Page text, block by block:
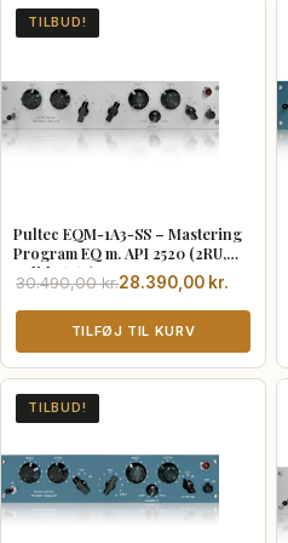
Pultec EQM-1A3-SS – Mastering
Program EQ m. API 2520 (2RU,
Solid State)
TILBUD!
30.490,00kr.
Den
oprindelige
var:
30.490,00 kr..
28.390,00 kr.
Den
aktuelle
er:
28.390,00 kr..
TILFØJ TIL KURV
TILBUD!